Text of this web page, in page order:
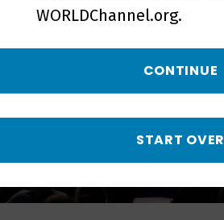
WORLDChannel.org.
CONTINUE
START OVER